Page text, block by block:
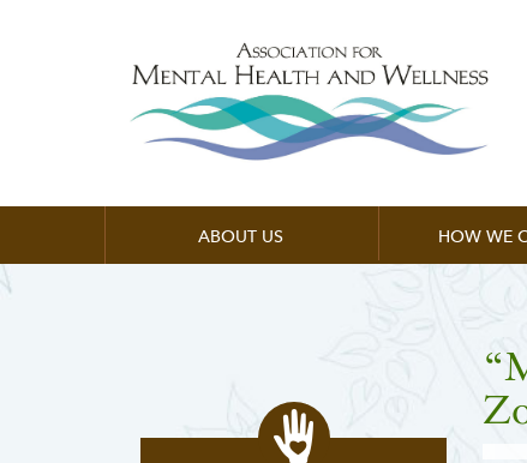
ABOUT US HOW WE